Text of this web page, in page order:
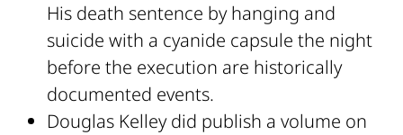
His death sentence by hanging and
suicide with a cyanide capsule the night
before the execution are historically
documented events.
Douglas Kelley did publish a volume on